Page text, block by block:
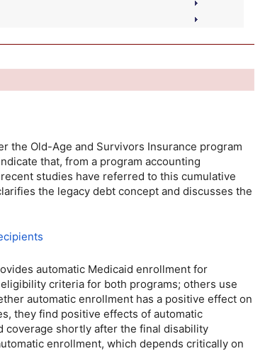
the Old-Age and Survivors Insurance program
that, from a program accounting
studies have referred to this cumulative
the legacy debt concept and discusses the
automatic Medicaid enrollment for
eligibility criteria for both programs; others use
automatic enrollment has a positive effect on
they find positive effects of automatic
coverage shortly after the final disability
enrollment, which depends critically on